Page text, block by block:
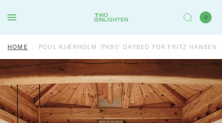
0
HOME POUL KJÆRHOLM 'PK80' DAYBED FOR FRITZ HANSEN